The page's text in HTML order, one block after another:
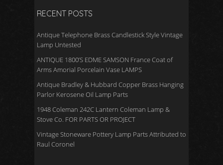
RECENT POSTS
Antique Telephone Brass Candlestick Style Vintage
Lamp Untested
ANTIQUE 1800’S EDME SAMSON France Coat of
Arms Amorial Porcelain Vase LAMPS
Antique Bradley & Hubbard Copper Brass Hanging
Parlor Kerosene Oil Lamp Parts
1948 Coleman 242C Lantern Coleman Lamp &
Stove Co. FOR PARTS OR PROJECT
Vintage Stoneware Pottery Lamp Parts Attributed to
Raul Coronel